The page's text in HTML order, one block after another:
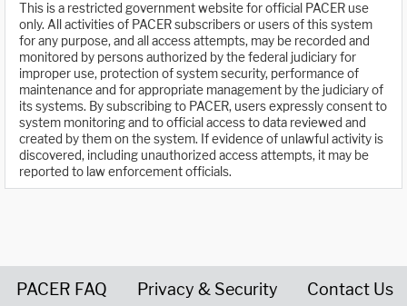
This is a restricted government website for official PACER use
only. All activities of PACER subscribers or users of this system
for any purpose, and all access attempts, may be recorded and
monitored by persons authorized by the federal judiciary for
improper use, protection of system security, performance of
maintenance and for appropriate management by the judiciary of
its systems. By subscribing to PACER, users expressly consent to
system monitoring and to official access to data reviewed and
created by them on the system. If evidence of unlawful activity is
discovered, including unauthorized access attempts, it may be
reported to law enforcement officials.
PACER FAQ Privacy & Security Contact Us